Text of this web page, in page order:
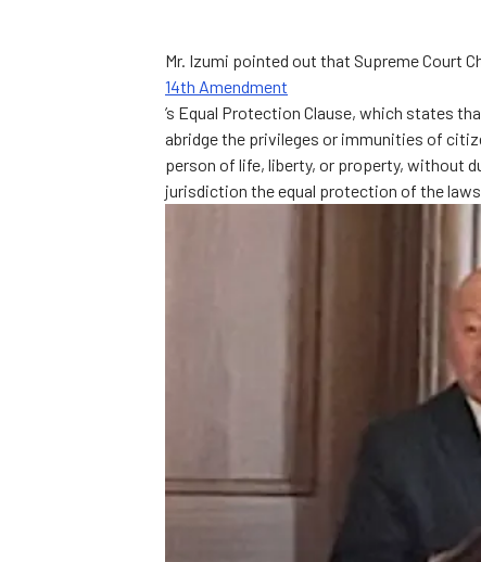
Mr. Izumi pointed out that Supreme Court
14th Amendment
’s Equal Protection Clause, which states
abridge the privileges or immunities of
person of life, liberty, or property, without
jurisdiction the equal protection of the